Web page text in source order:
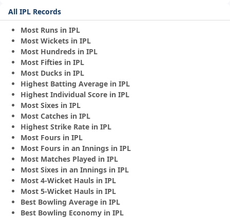
All IPL Records
Most Runs in IPL
Most Wickets in IPL
Most Hundreds in IPL
Most Fifties in IPL
Most Ducks in IPL
Highest Batting Average in IPL
Highest Individual Score in IPL
Most Sixes in IPL
Most Catches in IPL
Highest Strike Rate in IPL
Most Fours in IPL
Most Fours in an Innings in IPL
Most Matches Played in IPL
Most Sixes in an Innings in IPL
Most 4-Wicket Hauls in IPL
Most 5-Wicket Hauls in IPL
Best Bowling Average in IPL
Best Bowling Economy in IPL